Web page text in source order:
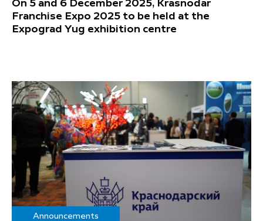
On 5 and 6 December 2025, Krasnodar
Franchise Expo 2025 to be held at the
Expograd Yug exhibition centre
Announcements